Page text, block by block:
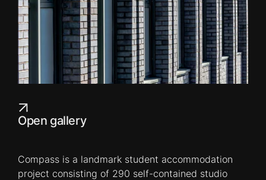
Open gallery
Compass is a landmark student accommodation
project consisting of 290 self-contained studio